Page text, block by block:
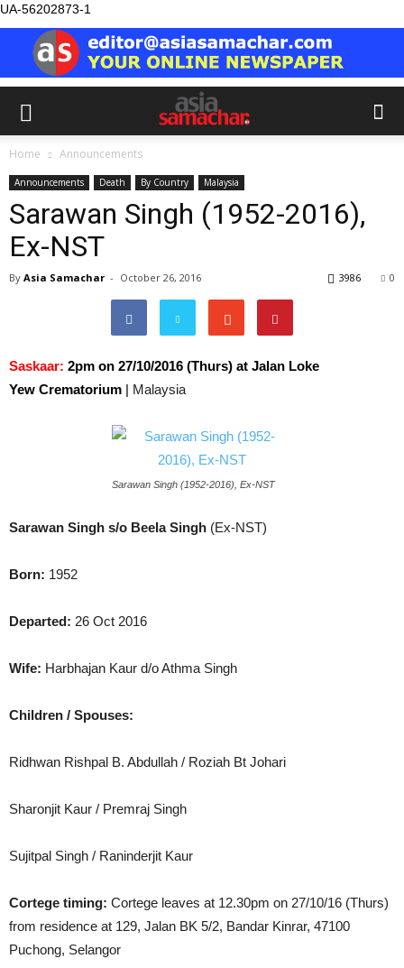
UA-56202873-1
Home Announcements
Announcements Death By Country Malaysia
Sarawan Singh (1952-2016),
Ex-NST
By Asia Samachar - October 26, 2016 0
3986
Saskaar: 2pm on 27/10/2016 (Thurs) at Jalan Loke
Yew Crematorium | Malaysia
Sarawan Singh (1952-2016), Ex-NST
Sarawan Singh s/o Beela Singh (Ex-NST)
Born: 1952
Departed: 26 Oct 2016
Wife: Harbhajan Kaur d/o Athma Singh
Children / Spouses:
Ridhwan Rishpal B. Abdullah / Roziah Bt Johari
Sharonjit Kaur / Premraj Singh
Sujitpal Singh / Raninderjit Kaur
Cortege timing: Cortege leaves at 12.30pm on 27/10/16 (Thurs)
from residence at 129, Jalan BK 5/2, Bandar Kinrar, 47100
Puchong, Selangor